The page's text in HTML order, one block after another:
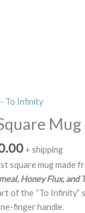
To Infinity
Mug
Current
price
is:
R190.00.
+ shipping
square mug made
Honey Flux, and
of the “To Infinity”
finger handle.